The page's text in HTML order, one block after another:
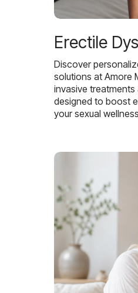
Erectile
Discover
solutions at Amore
invasive
designed to boost
your sexual